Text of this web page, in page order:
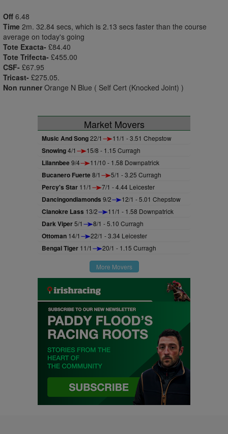
Off 6.48
Time 2m. 32.84 secs, which is 2.13 secs faster than the course
average on today's going
Tote Exacta- £84.40
Tote Trifecta- £455.00
CSF- £67.95
Tricast- £275.05.
Non runner Orange N Blue ( Self Cert (Knocked Joint) )
Market Movers
Music And Song22/1 11/1 - 3.51 Chepstow
Snowing4/1 15/8 - 1.15 Curragh
Lilannbee9/4 11/10 - 1.58 Downpatrick
Bucanero Fuerte8/1 5/1 - 3.25 Curragh
Percy's Star 11/1 7/1 - 4.44 Leicester
Dancingondiamonds 9/2 12/1 - 5.01 Chepstow
Clanokre Lass 13/2 11/1 - 1.58 Downpatrick
Dark Viper5/1 8/1 - 5.10 Curragh
Ottoman 14/1 22/1 - 3.34 Leicester
Bengal Tiger 11/1 20/1 - 1.15 Curragh
More Movers